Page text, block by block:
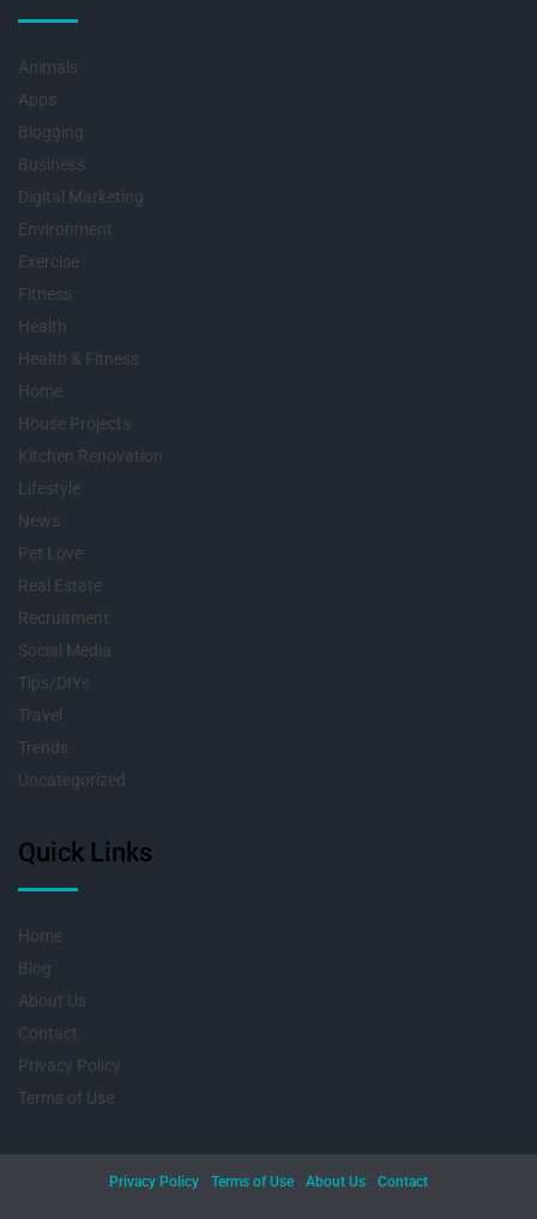
Animals
Apps
Blogging
Business
Digital Marketing
Environment
Exercise
Fitness
Health
Health & Fitness
Home
House Projects
Kitchen Renovation
Lifestyle
News
Pet Love
Real Estate
Recruitment
Social Media
Tips/DIYs
Travel
Trends
Uncategorized
Quick Links
Home
Blog
About Us
Contact
Privacy Policy
Terms of Use
Privacy Policy Terms of Use About Us Contact